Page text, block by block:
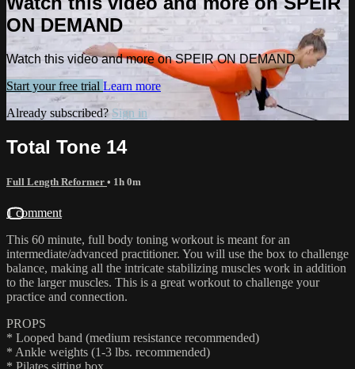
ON DEMAND
Watch this video and more on SPEIR ON DEMAND
Start your free trial Learn more
Already subscribed? Sign in
Total Tone 14
Full Length Reformer • 1h 0m
1 comment
This 60 minute, full body toning workout is meant for an
intermediate/advanced practitioner. You will use the box to challenge
balance, making all the intricate stabilizing muscles work in addition
to the larger muscles. This is a great workout to challenge your
practice and connection.
PROPS
* Looped band (medium resistance recommended)
* Ankle weights (1-3 lbs. recommended)
* Pilates sitting box